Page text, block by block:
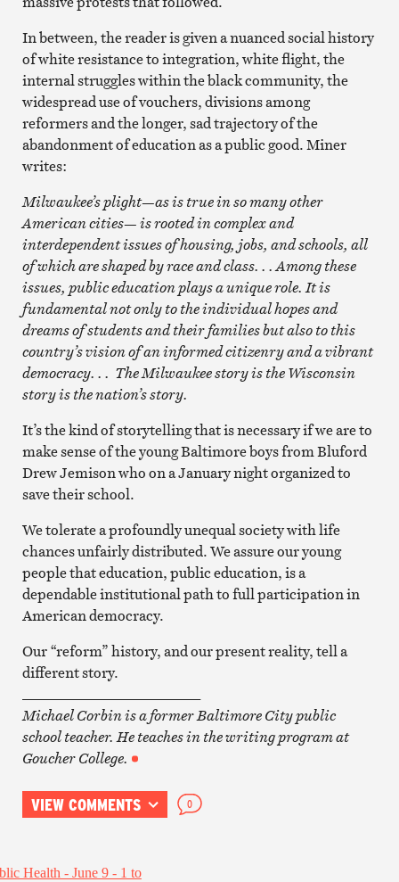
In between, the reader is given a nuanced social history
of white resistance to integration, white flight, the
internal struggles within the black community, the
widespread use of vouchers, divisions among
reformers and the longer, sad trajectory of the
abandonment of education as a public good. Miner
writes:
Milwaukee’s plight—as is true in so many other
American cities— is rooted in complex and
interdependent issues of housing, jobs, and schools, all
of which are shaped by race and class. . . Among these
issues, public education plays a unique role. It is
fundamental not only to the individual hopes and
dreams of students and their families but also to this
country’s vision of an informed citizenry and a vibrant
democracy. . . The Milwaukee story is the Wisconsin
story is the nation’s story.
It’s the kind of storytelling that is necessary if we are to
make sense of the young Baltimore boys from Bluford
Drew Jemison who on a January night organized to
save their school.
We tolerate a profoundly unequal society with life
chances unfairly distributed. We assure our young
people that education, public education, is a
dependable institutional path to full participation in
American democracy.
Our “reform” history, and our present reality, tell a
different story.
Michael Corbin is a former Baltimore City public
school teacher. He teaches in the writing program at
Goucher College.
VIEW COMMENTS 0